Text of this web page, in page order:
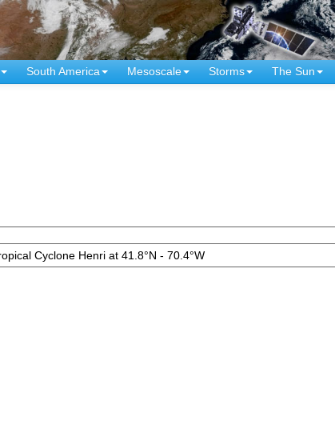
South America Mesoscale Storms The Sun